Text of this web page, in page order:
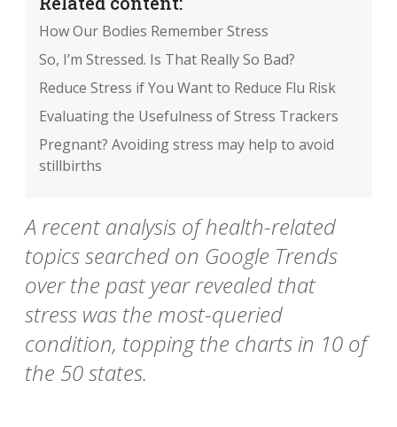
How Our Bodies Remember Stress
So, I’m Stressed. Is That Really So Bad?
Reduce Stress if You Want to Reduce Flu Risk
Evaluating the Usefulness of Stress Trackers
Pregnant? Avoiding stress may help to avoid
stillbirths
A recent analysis of health-related
topics searched on Google Trends
over the past year revealed that
stress was the most-queried
condition, topping the charts in 10 of
the 50 states.